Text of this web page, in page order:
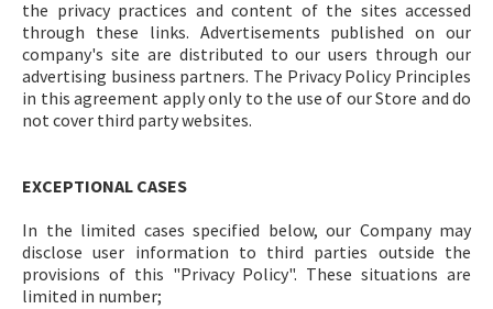
the privacy practices and content of the sites accessed
through these links. Advertisements published on our
company's site are distributed to our users through our
advertising business partners. The Privacy Policy Principles
in this agreement apply only to the use of our Store and do
not cover third party websites.
EXCEPTIONAL CASES
In the limited cases specified below, our Company may
disclose user information to third parties outside the
provisions of this "Privacy Policy". These situations are
limited in number;